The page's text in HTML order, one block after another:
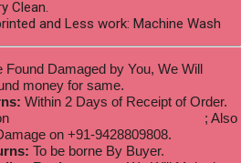
Clean.
and Less work: Machine Wash
Found Damaged by You, We Will
money for same.
Within 2 Days of Receipt of Order.
; Also
on +91-9428809808.
To be borne By Buyer.